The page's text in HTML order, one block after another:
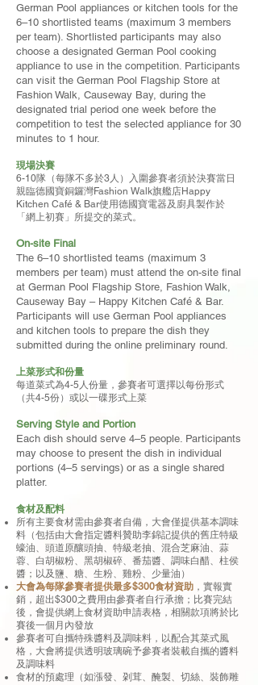
German Pool appliances or kitchen tools for the
6–10 shortlisted teams (maximum 3 members
per team). Shortlisted participants may also
choose a designated German Pool cooking
appliance to use in the competition. Participants
can visit the German Pool Flagship Store at
Fashion Walk, Causeway Bay, during the
designated trial period one week before the
competition to test the selected appliance for 30
minutes to 1 hour.
現場決賽
6-10隊（每隊不多於3人）入圍參賽者須於決賽當日
親臨德國寶銅鑼灣Fashion Walk旗艦店Happy
Kitchen Café & Bar使用德國寶電器及廚具製作於
「網上初賽」所提交的菜式。
On-site Final
The 6–10 shortlisted teams (maximum 3
members per team) must attend the on-site final
at German Pool Flagship Store, Fashion Walk,
Causeway Bay – Happy Kitchen Café & Bar.
Participants will use German Pool appliances
and kitchen tools to prepare the dish they
submitted during the online preliminary round.
上菜形式和份量
每道菜式為4-5人份量，參賽者可選擇以每份形式
（共4-5份）或以一碟形式上菜
Serving Style and Portion
Each dish should serve 4–5 people. Participants
may choose to present the dish in individual
portions (4–5 servings) or as a single shared
platter.
食材及配料
所有主要食材需由參賽者自備，大會僅提供基本調味
料（包括由大會指定醬料贊助李錦記提供的舊庄特級
蠔油、頭道原釀頭抽、特級老抽、混合芝麻油、蒜
蓉、白胡椒粉、黑胡椒碎、番茄醬、調味白醋、柱侯
醬；以及鹽、糖、生粉、雞粉、少量油）
大會為每隊參賽者提供最多$300食材資助 ，實報實
銷，超出$300之費用由參賽者自行承擔；比賽完結
後，會提供網上食材資助申請表格，相關款項將於比
賽後一個月內發放
參賽者可自攜特殊醬料及調味料，以配合其菜式風
格，大會將提供透明玻璃碗予參賽者裝載自攜的醬料
及調味料
食材的預處理（如漲發、刴茸、醃製、切絲、裝飾雕